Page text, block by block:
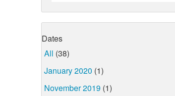
Dates
All (38)
January 2020 (1)
November 2019 (1)